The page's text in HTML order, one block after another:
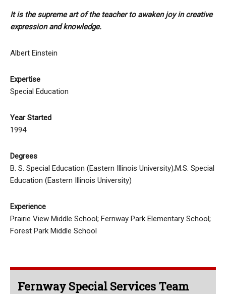
It is the supreme art of the teacher to awaken joy in creative
expression and knowledge.
Albert Einstein
Expertise
Special Education
Year Started
1994
Degrees
B. S. Special Education (Eastern Illinois University);M.S. Special
Education (Eastern Illinois University)
Experience
Prairie View Middle School; Fernway Park Elementary School;
Forest Park Middle School
Fernway Special Services Team